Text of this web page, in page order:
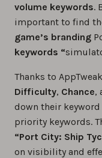
volume keywords.
important to find
game’s branding
keywords “
Thanks to
Difficulty, Chance,
down their
priority keywords.
“Port City: Ship
on visibility and